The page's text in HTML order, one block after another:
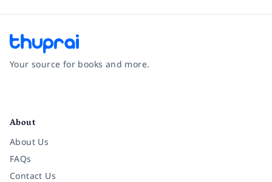
Your source for books and more.
About
About Us
FAQs
Contact Us